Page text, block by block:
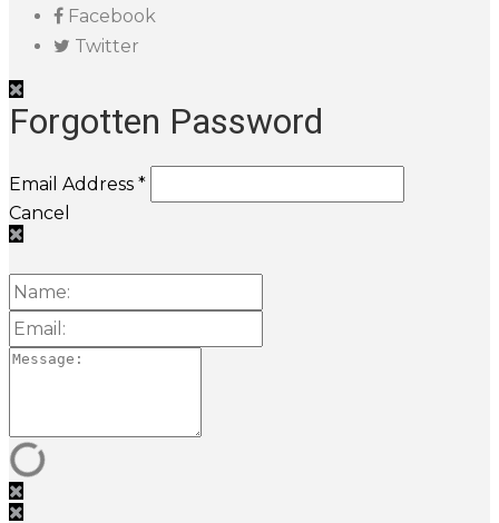
Facebook
Twitter
Forgotten Password
Email Address *
Cancel